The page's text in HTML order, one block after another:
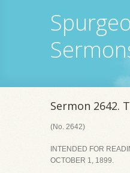
Sermon 2642.
(No. 2642)
INTENDED FOR
OCTOBER 1, 1899.